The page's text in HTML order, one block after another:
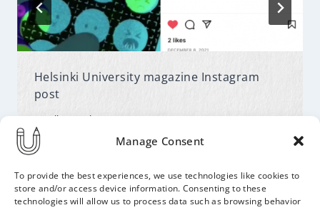
Manage Consent
To provide the best experiences, we use technologies like cookies to
store and/or access device information. Consenting to these
technologies will allow us to process data such as browsing behavior
Helsinki University magazine Instagram
post
ByUlla February 14, 2022